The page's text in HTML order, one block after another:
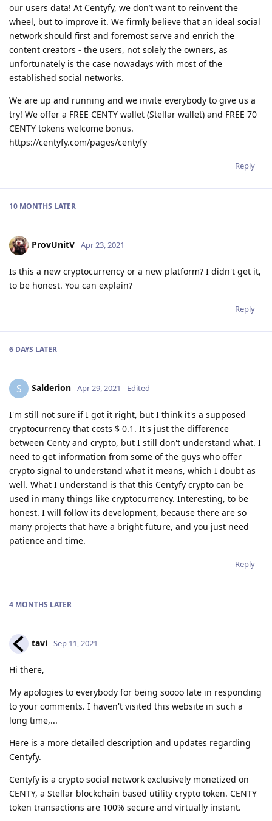
our users data! At Centyfy, we don’t want to reinvent the
wheel, but to improve it. We firmly believe that an ideal social
network should first and foremost serve and enrich the
content creators - the users, not solely the owners, as
unfortunately is the case nowadays with most of the
established social networks.
We are up and running and we invite everybody to give us a
try! We offer a FREE CENTY wallet (Stellar wallet) and FREE 70
CENTY tokens welcome bonus.
https://centyfy.com/pages/centyfy
Reply
10 MONTHS LATER
ProvUnitV Apr 23, 2021
Is this a new cryptocurrency or a new platform? I didn't get it,
to be honest. You can explain?
Reply
6 DAYS LATER
S Salderion Apr 29, 2021 Edited
I'm still not sure if I got it right, but I think it's a supposed
cryptocurrency that costs $ 0.1. It's just the difference
between Centy and crypto, but I still don't understand what. I
need to get information from some of the guys who offer
crypto signal to understand what it means, which I doubt as
well. What I understand is that this Centyfy crypto can be
used in many things like cryptocurrency. Interesting, to be
honest. I will follow its development, because there are so
many projects that have a bright future, and you just need
patience and time.
Reply
4 MONTHS LATER
tavi Sep 11, 2021
Hi there,
My apologies to everybody for being soooo late in responding
to your comments. I haven't visited this website in such a
long time,...
Here is a more detailed description and updates regarding
Centyfy.
Centyfy is a crypto social network exclusively monetized on
CENTY, a Stellar blockchain based utility crypto token. CENTY
token transactions are 100% secure and virtually instant.